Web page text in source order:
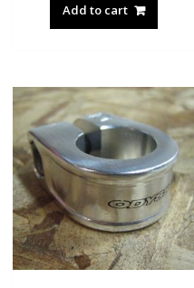
Add to cart